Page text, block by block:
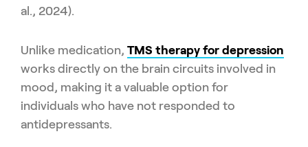
al., 2024).
Unlike medication, TMS therapy for depression
works directly on the brain circuits involved in
mood, making it a valuable option for
individuals who have not responded to
antidepressants.